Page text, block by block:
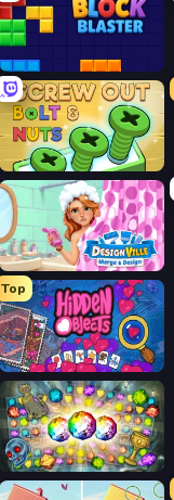
Block Blaster
Screw Out: Bolts and Nuts
Designville: Merge & Design
Top
Hidden Objects
Forgotten Treasure 2